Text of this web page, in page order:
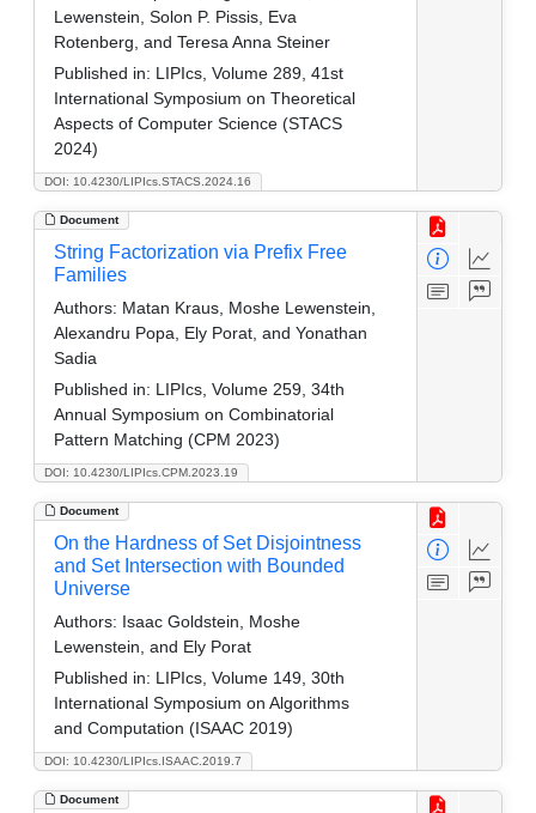
DOI: 10.4230/LIPIcs.STACS.2024.16
Lewenstein, Solon P. Pissis, Eva
Rotenberg, and Teresa Anna Steiner
Published in: LIPIcs, Volume 289, 41st
International Symposium on Theoretical
Aspects of Computer Science (STACS
2024)
Document
DOI: 10.4230/LIPIcs.CPM.2023.19
String Factorization via Prefix Free
Families
Authors: Matan Kraus, Moshe Lewenstein,
Alexandru Popa, Ely Porat, and Yonathan
Sadia
Published in: LIPIcs, Volume 259, 34th
Annual Symposium on Combinatorial
Pattern Matching (CPM 2023)
Document
DOI: 10.4230/LIPIcs.ISAAC.2019.7
On the Hardness of Set Disjointness
and Set Intersection with Bounded
Universe
Authors: Isaac Goldstein, Moshe
Lewenstein, and Ely Porat
Published in: LIPIcs, Volume 149, 30th
International Symposium on Algorithms
and Computation (ISAAC 2019)
Document